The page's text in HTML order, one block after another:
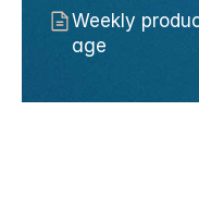
Weekly
age